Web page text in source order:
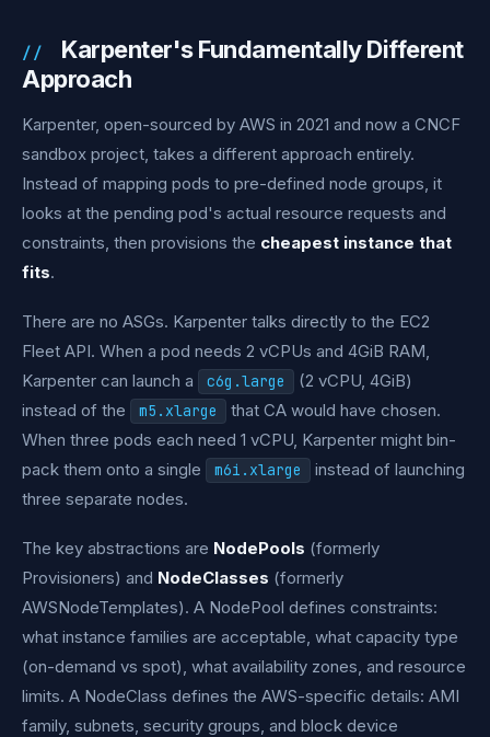
Karpenter's Fundamentally Different
Approach
Karpenter, open-sourced by AWS in 2021 and now a CNCF
sandbox project, takes a different approach entirely.
Instead of mapping pods to pre-defined node groups, it
looks at the pending pod's actual resource requests and
constraints, then provisions the cheapest instance that
fits.
There are no ASGs. Karpenter talks directly to the EC2
Fleet API. When a pod needs 2 vCPUs and 4GiB RAM,
Karpenter can launch a
c6g.large
(2 vCPU, 4GiB)
instead of the
m5.xlarge
that CA would have chosen.
When three pods each need 1 vCPU, Karpenter might bin-
pack them onto a single
m6i.xlarge
instead of launching
three separate nodes.
The key abstractions are NodePools (formerly
Provisioners) and NodeClasses (formerly
AWSNodeTemplates). A NodePool defines constraints:
what instance families are acceptable, what capacity type
(on-demand vs spot), what availability zones, and resource
limits. A NodeClass defines the AWS-specific details: AMI
family, subnets, security groups, and block device